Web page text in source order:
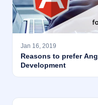
Jan 16, 2019
Reasons to prefer
Development